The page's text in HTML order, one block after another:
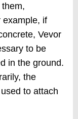
example, if
Vevor
to be
in the ground.
the
to attach